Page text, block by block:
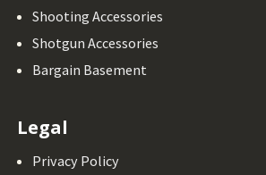
Shooting Accessories
Shotgun Accessories
Bargain Basement
Legal
Privacy Policy